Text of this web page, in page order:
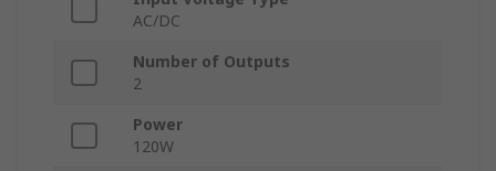
AC/DC
Number of Outputs
2
Power
120W